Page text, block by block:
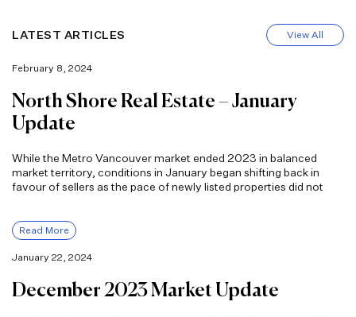
LATEST ARTICLES View All
February 8, 2024
North Shore Real Estate – January
Update
While the Metro Vancouver market ended 2023 in balanced
market territory, conditions in January began shifting back in
favour of sellers as the pace of newly listed properties did not
Read More
January 22, 2024
December 2023 Market Update